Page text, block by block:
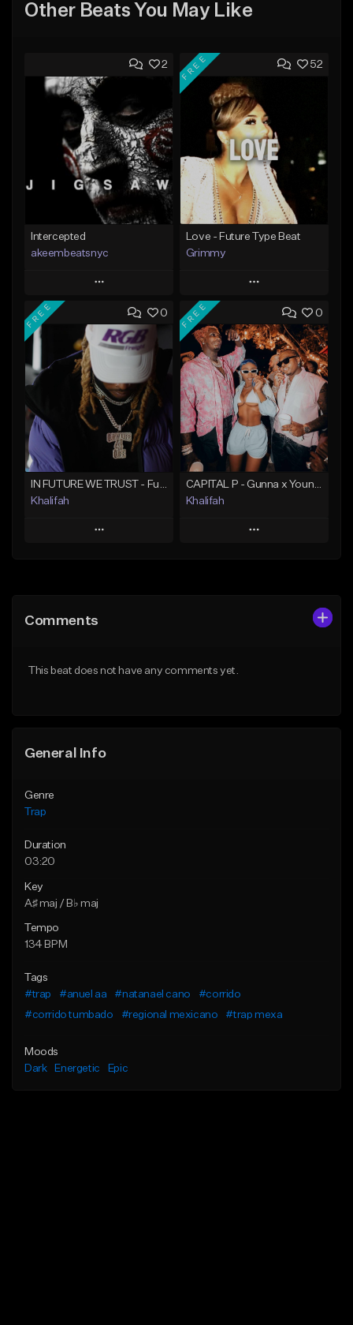
Other Beats You May Like
2
Intercepted
akeembeatsnyc
Play
Add to Queue
Add To Playlist
Like Beat
From $20.00
Find similar
52
FREE
Love - Future Type Beat
Grimmy
Play
Add to Queue
Add To Playlist
Like Beat
Download Item
From $19.95
Find similar
0
FREE
IN FUTURE WE TRUST - Future Type Beat
Khalifah
Play
Like Beat
0
FREE
CAPITAL P - Gunna x Young Thug x Wheezy Type Beat
Khalifah
Play
From $33.00
Comments
This beat does not have any comments yet.
General Info
Genre
Trap
Duration
03:20
Key
A♯ maj / B♭ maj
Tempo
134 BPM
Tags
#trap
#anuel aa #natanael cano
#corrido
#corrido tumbado
#regional mexicano #trap mexa
Moods
Dark
Energetic Epic